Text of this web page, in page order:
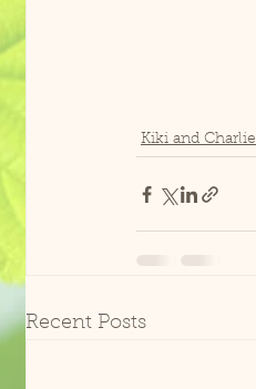
Kiki and Charlie
Recent Posts